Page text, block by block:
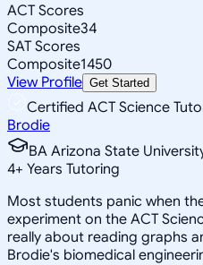
ACT Scores
Composite34
SAT Scores
Composite1450
View Profile Get Started
Certified ACT Science
Brodie
BA Arizona State
4+ Years Tutoring
Most students panic when
experiment on the ACT
really about reading graphs
Brodie's biomedical